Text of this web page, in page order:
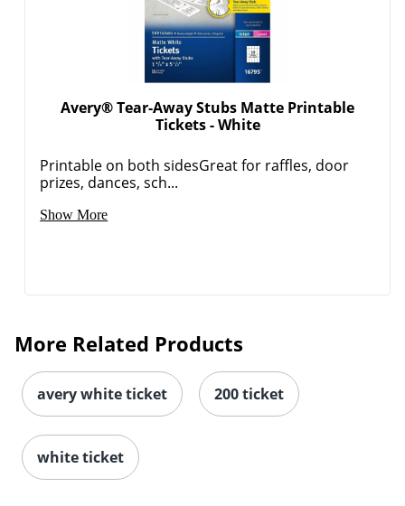
Avery® Tear-Away Stubs Matte Printable
Tickets - White
Printable on both sidesGreat for raffles, door
prizes, dances, sch...
Show More
More Related Products
avery white ticket 200 ticket
white ticket